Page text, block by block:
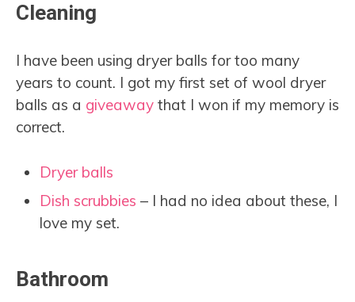
Cleaning
I have been using dryer balls for too many
years to count. I got my first set of wool dryer
balls as a giveaway that I won if my memory is
correct.
Dryer balls
Dish scrubbies – I had no idea about these, I
love my set.
Bathroom